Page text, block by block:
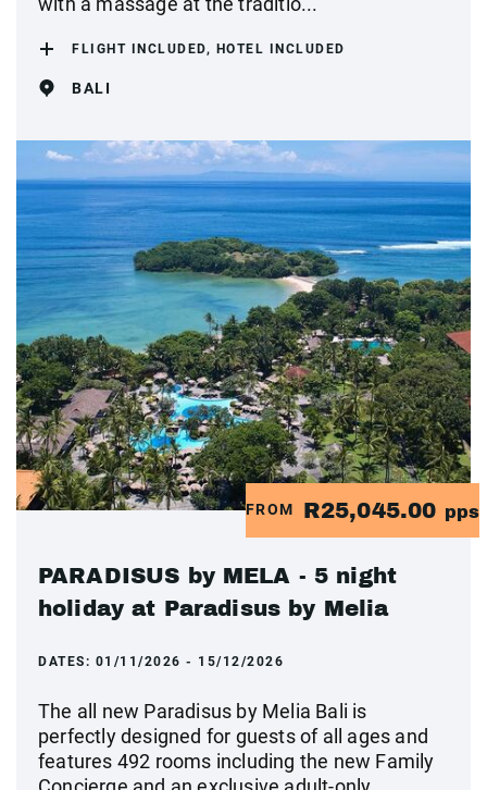
FLIGHT INCLUDED, HOTEL INCLUDED
BALI
FROM R25,045.00 pps
PARADISUS by MELA - 5 night
holiday at Paradisus by Melia
DATES: 01/11/2026 - 15/12/2026
The all new Paradisus by Melia Bali is
perfectly designed for guests of all ages and
features 492 rooms including the new Family